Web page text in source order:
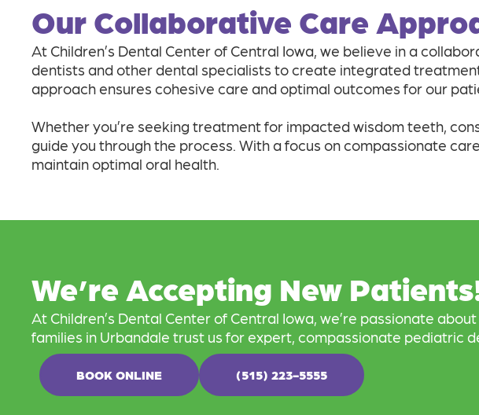
Our Collaborative Care
At Children’s Dental Center of Central Iowa, we believe in a
dentists and other dental specialists to create integrated
approach ensures cohesive care and optimal outcomes for our
Whether you’re seeking treatment for impacted wisdom teeth,
guide you through the process. With a focus on compassionate
maintain optimal oral health.
We’re Accepting New
At Children’s Dental Center of Central Iowa, we’re passionate
families in Urbandale trust us for expert, compassionate pediatric
BOOK ONLINE (515) 223-5555